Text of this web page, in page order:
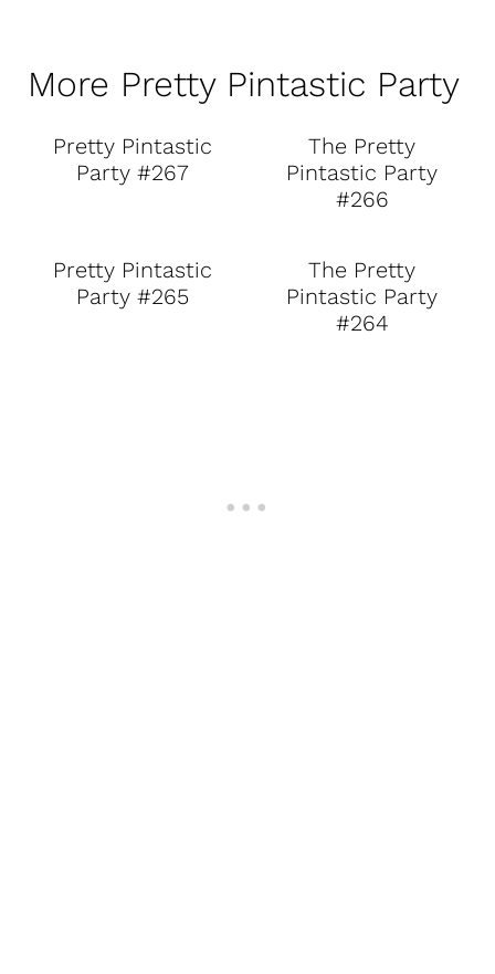
More Pretty Pintastic Party
Pretty Pintastic
Party #267
The Pretty
Pintastic Party
#266
Pretty Pintastic
Party #265
The Pretty
Pintastic Party
#264